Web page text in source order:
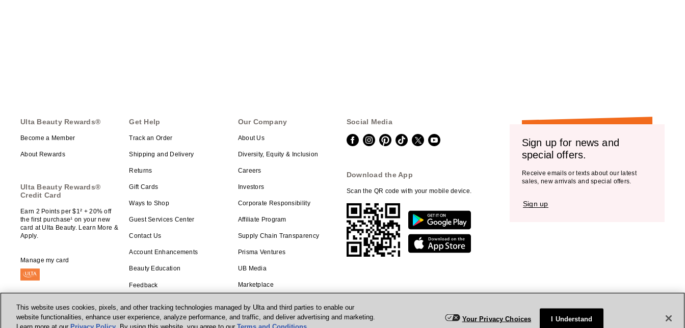
Ulta Beauty Rewards®
Become a Member
About Rewards
Ulta Beauty Rewards®
Credit Card
Earn 2 Points per $1² + 20% off
the first purchase¹ on your new
card at Ulta Beauty. Learn More &
Apply.
Manage my card
Get Help
Track an Order
Shipping and Delivery
Returns
Gift Cards
Ways to Shop
Guest Services Center
Contact Us
Account Enhancements
Beauty Education
Feedback
Our Company
About Us
Diversity, Equity & Inclusion
Careers
Investors
Corporate Responsibility
Affiliate Program
Supply Chain Transparency
Prisma Ventures
UB Media
Marketplace
Social Media
Download the App
Scan the QR code with your mobile device.
Sign up for news and
special offers.
Receive emails or texts about our latest
sales, new arrivals and special offers.
Sign up
This website uses cookies, pixels, and other tracking technologies managed by Ulta and third parties to enable our
website functionalities, enhance user experience, analyze performance, and traffic, and deliver advertising and marketing.
Your Privacy Choices I Understand